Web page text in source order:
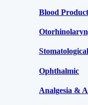
Blood
Stomatological
Ophthalmic
Analgesia &